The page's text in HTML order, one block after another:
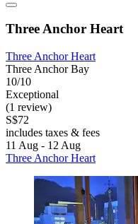
Three Anchor Heart
Three Anchor Heart
Three Anchor Bay
10/10
Exceptional
(1 review)
S$72
includes taxes & fees
11 Aug - 12 Aug
Three Anchor Heart